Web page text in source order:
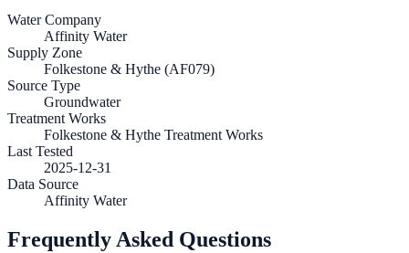
Water Company
Affinity Water
Supply Zone
Folkestone & Hythe (AF079)
Source Type
Groundwater
Treatment Works
Folkestone & Hythe Treatment Works
Last Tested
2025-12-31
Data Source
Affinity Water
Frequently Asked Questions